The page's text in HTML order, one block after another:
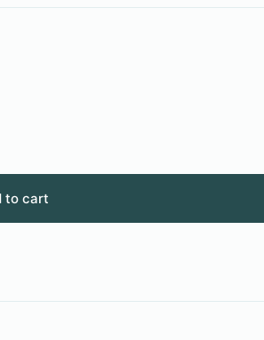
to cart